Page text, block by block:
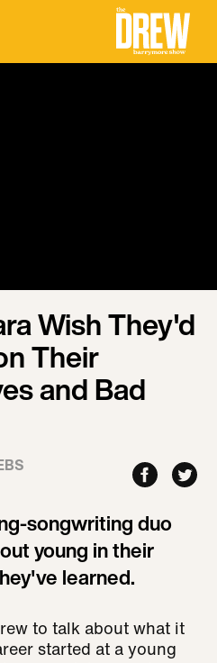
Wish They'd
Their
and Bad
songwriting duo
young in their
learned.
to talk about what it
started at a young